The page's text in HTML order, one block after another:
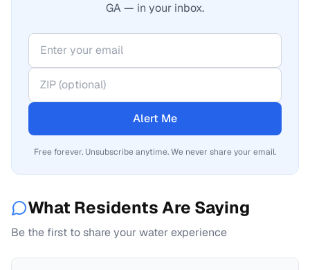
GA — in your inbox.
Alert Me
Free forever. Unsubscribe anytime. We never share your email.
What Residents Are Saying
Be the first to share your water experience